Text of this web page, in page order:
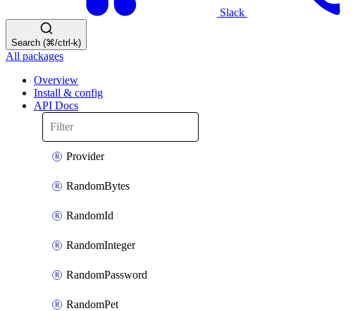
Slack
Search (⌘/ctrl-k)
All packages
Overview
Install & config
API Docs
Provider
RandomBytes
RandomId
RandomInteger
RandomPassword
RandomPet